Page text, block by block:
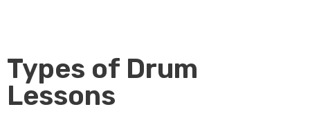
Types of Drum
Lessons